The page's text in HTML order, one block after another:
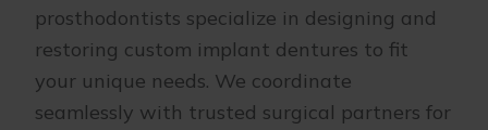
prosthodontists specialize in designing and
restoring custom implant dentures to fit
your unique needs. We coordinate
seamlessly with trusted surgical partners for